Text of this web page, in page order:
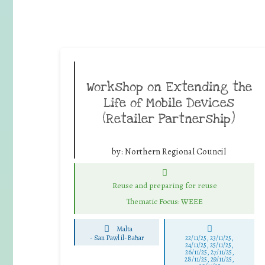
Workshop on Extending the
Life of Mobile Devices
(Retailer Partnership)
by: Northern Regional Council
Reuse and preparing for reuse
Thematic Focus: WEEE
Malta
- San Pawl il-Baħar 22/11/25,23/11/25,
24/11/25,25/11/25,
26/11/25,27/11/25,
28/11/25,29/11/25,